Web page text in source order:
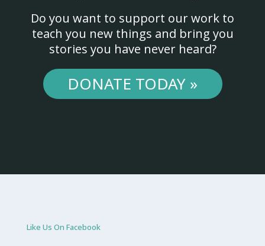
Do you want to support our work to
teach you new things and bring you
stories you have never heard?
DONATE TODAY »
Like Us On Facebook